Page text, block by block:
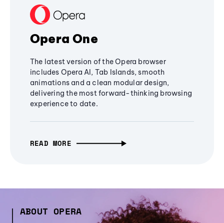
Opera One
The latest version of the Opera browser
includes Opera AI, Tab Islands, smooth
animations and a clean modular design,
delivering the most forward-thinking browsing
experience to date.
READ MORE
ABOUT OPERA